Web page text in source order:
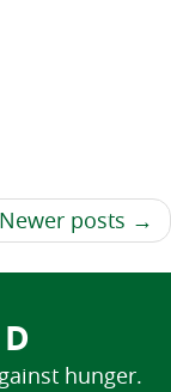
Newer posts →
hunger.